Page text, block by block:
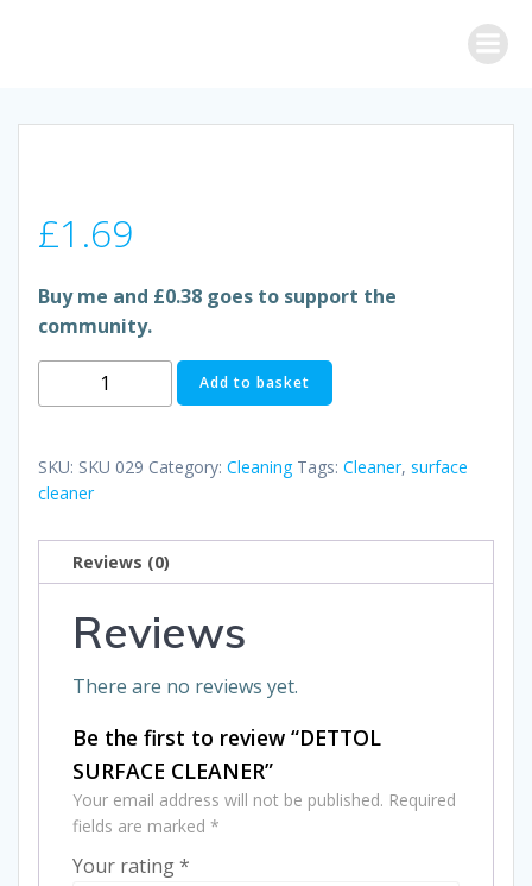
£1.69
Buy me and £0.38 goes to support the
community.
DETTOL
SURFACE
quantity
Add to basket
SKU: SKU 029 Category: Cleaning Tags: Cleaner, surface
cleaner
Reviews (0)
Reviews
There are no reviews yet.
Be the first to review “DETTOL
SURFACE CLEANER”
Your email address will not be published. Required
fields are marked *
Your rating*